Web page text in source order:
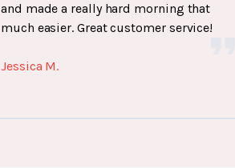
and made a really hard morning that
much easier. Great customer service!
Jessica M.